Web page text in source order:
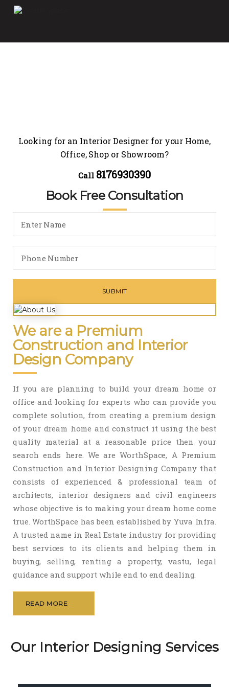
Looking for an Interior Designer for your Home,
Office, Shop or Showroom?
Call 8176930390
Book Free Consultation
We are a Premium
Construction and Interior
Design Company
If you are planning to build your dream home or
office and looking for experts who can provide you
complete solution, from creating a premium design
of your dream home and construct it using the best
quality material at a reasonable price then your
search ends here. We are WorthSpace, A Premium
Construction and Interior Designing Company that
consists of experienced & professional team of
architects, interior designers and civil engineers
whose objective is to making your dream home come
true. WorthSpace has been established by Yuva Infra.
A trusted name in Real Estate industry for providing
best services to its clients and helping them in
buying, selling, renting a property, vastu, legal
guidance and support while end to end dealing.
READ MORE
Our Interior Designing Services